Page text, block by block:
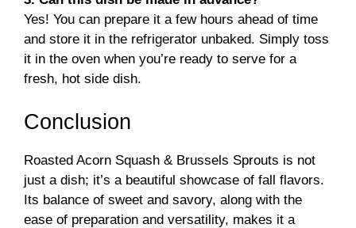
Yes! You can prepare it a few hours ahead of time
and store it in the refrigerator unbaked. Simply toss
it in the oven when you’re ready to serve for a
fresh, hot side dish.
Conclusion
Roasted Acorn Squash & Brussels Sprouts is not
just a dish; it’s a beautiful showcase of fall flavors.
Its balance of sweet and savory, along with the
ease of preparation and versatility, makes it a